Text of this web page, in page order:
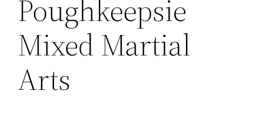
Poughkeepsie
Mixed Martial
Arts